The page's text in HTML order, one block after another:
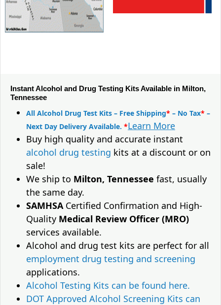
Instant Alcohol and Drug Testing Kits Available in Milton,
Tennessee
All Alcohol Drug Test Kits – Free Shipping* – No Tax* –
Next Day Delivery Available. *Learn More
Buy high quality and accurate instant
alcohol drug testing kits at a discount or on
sale!
We ship to Milton, Tennessee fast, usually
the same day.
SAMHSACertified Confirmation and High-
Quality Medical Review Officer (MRO)
services available.
Alcohol and drug test kits are perfect for all
employment drug testing and screening
applications.
Alcohol Testing Kits can be found here.
DOT Approved Alcohol Screening Kits can